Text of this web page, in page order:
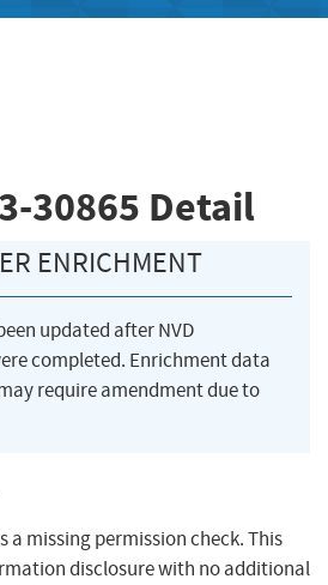
30865 Detail
ENRICHMENT
updated after NVD
completed. Enrichment data
require amendment due to
a missing permission check. This
disclosure with no additional